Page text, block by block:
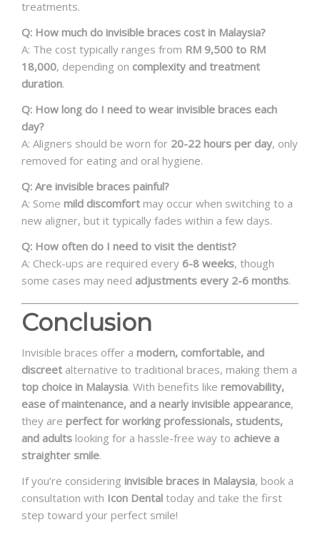
treatments.
Q: How much do invisible braces cost in Malaysia?
A: The cost typically ranges from RM 9,500 to RM
18,000, depending on complexity and treatment
duration.
Q: How long do I need to wear invisible braces each
day?
A: Aligners should be worn for 20-22 hours per day, only
removed for eating and oral hygiene.
Q: Are invisible braces painful?
A: Some mild discomfort may occur when switching to a
new aligner, but it typically fades within a few days.
Q: How often do I need to visit the dentist?
A: Check-ups are required every 6-8 weeks, though
some cases may need adjustments every 2-6 months.
Conclusion
Invisible braces offer a modern, comfortable, and
discreet alternative to traditional braces, making them a
top choice in Malaysia. With benefits like removability,
ease of maintenance, and a nearly invisible appearance,
they are perfect for working professionals, students,
and adults looking for a hassle-free way to achieve a
straighter smile.
If you’re considering invisible braces in Malaysia, book a
consultation with Icon Dental today and take the first
step toward your perfect smile!